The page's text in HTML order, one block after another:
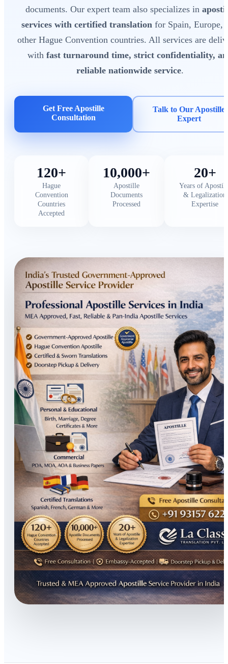
documents. Our expert team also specializes in
services with certified translationfor Spain, Europe,
other Hague Convention countries. All services are
with fast turnaround time, strict confidentiality,
reliable nationwide service.
Get Free Apostille
Consultation
Talk to Our Apostille
Expert
120+
Hague
Convention
Countries
Accepted
10,000+
Apostille
Documents
Processed
20+
Years of
& Legalization
Expertise